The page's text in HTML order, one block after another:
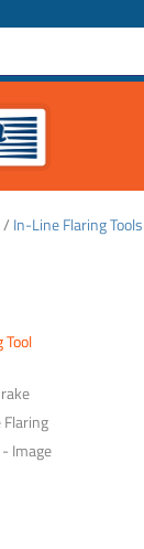
/ In-Line Flaring Tools